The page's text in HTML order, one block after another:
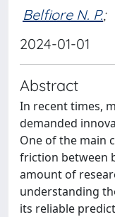
Belfiore N. P.;
2024-01-01
Abstract
In recent times,
demanded
One of the main
friction between
amount of
understanding
its reliable